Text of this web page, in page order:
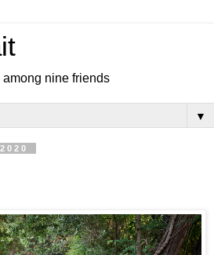
nine friends
▼